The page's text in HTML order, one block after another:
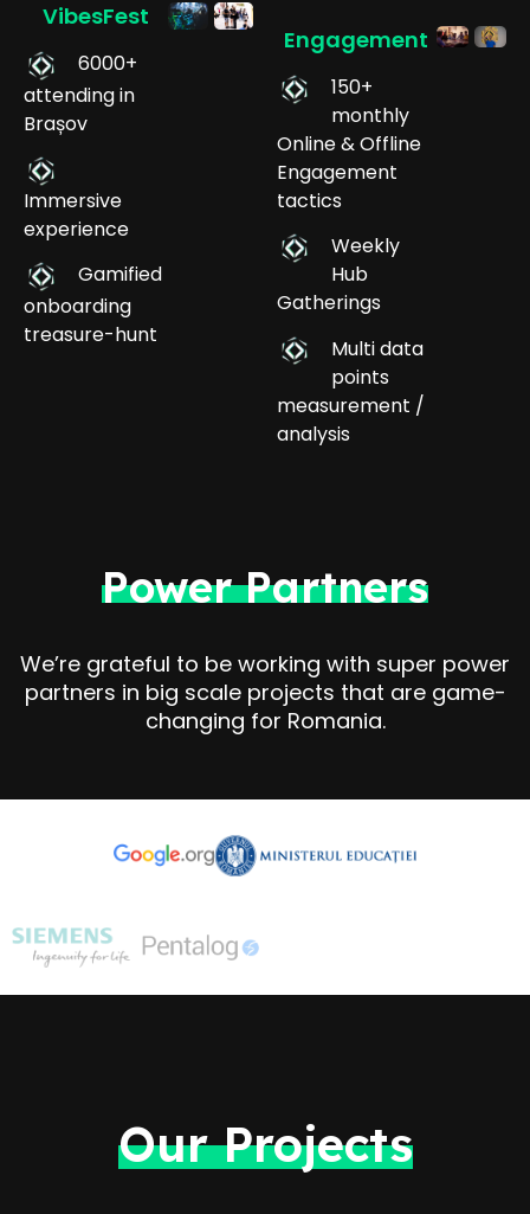
VibesFest
6000+
attending in
Brașov
Immersive
experience
Gamified
onboarding
treasure-hunt
Engagement
150+
monthly
Online & Offline
Engagement
tactics
Weekly
Hub
Gatherings
Multi data
points
measurement /
analysis
Power Partners
We’re grateful to be working with super power
partners in big scale projects that are game-
changing for Romania.
Our Projects